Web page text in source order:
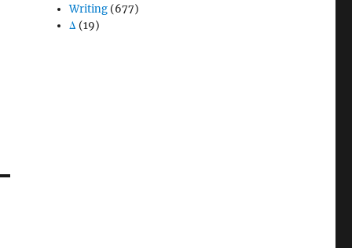
Writing (677)
Δ (19)